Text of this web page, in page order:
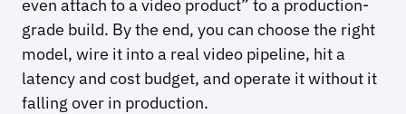
even attach to a video product” to a production-
grade build. By the end, you can choose the right
model, wire it into a real video pipeline, hit a
latency and cost budget, and operate it without it
falling over in production.